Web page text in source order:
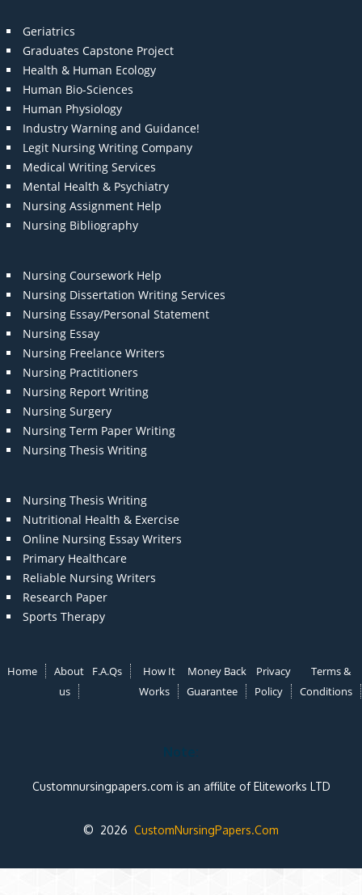
Geriatrics
Graduates Capstone Project
Health & Human Ecology
Human Bio-Sciences
Human Physiology
Industry Warning and Guidance!
Legit Nursing Writing Company
Medical Writing Services
Mental Health & Psychiatry
Nursing Assignment Help
Nursing Bibliography
Nursing Coursework Help
Nursing Dissertation Writing Services
Nursing Essay/Personal Statement
Nursing Essay
Nursing Freelance Writers
Nursing Practitioners
Nursing Report Writing
Nursing Surgery
Nursing Term Paper Writing
Nursing Thesis Writing
Nursing Thesis Writing
Nutritional Health & Exercise
Online Nursing Essay Writers
Primary Healthcare
Reliable Nursing Writers
Research Paper
Sports Therapy
Home
About
us
F.A.Qs
How It
Works
Money Back
Guarantee
Privacy
Policy
Terms &
Conditions
Note:
Customnursingpapers.com is an affilite of Eliteworks LTD
© 2026 CustomNursingPapers.Com